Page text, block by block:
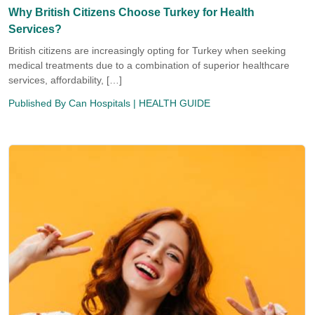
Why British Citizens Choose Turkey for Health
Services?
British citizens are increasingly opting for Turkey when seeking
medical treatments due to a combination of superior healthcare
services, affordability, […]
Published By Can Hospitals | HEALTH GUIDE